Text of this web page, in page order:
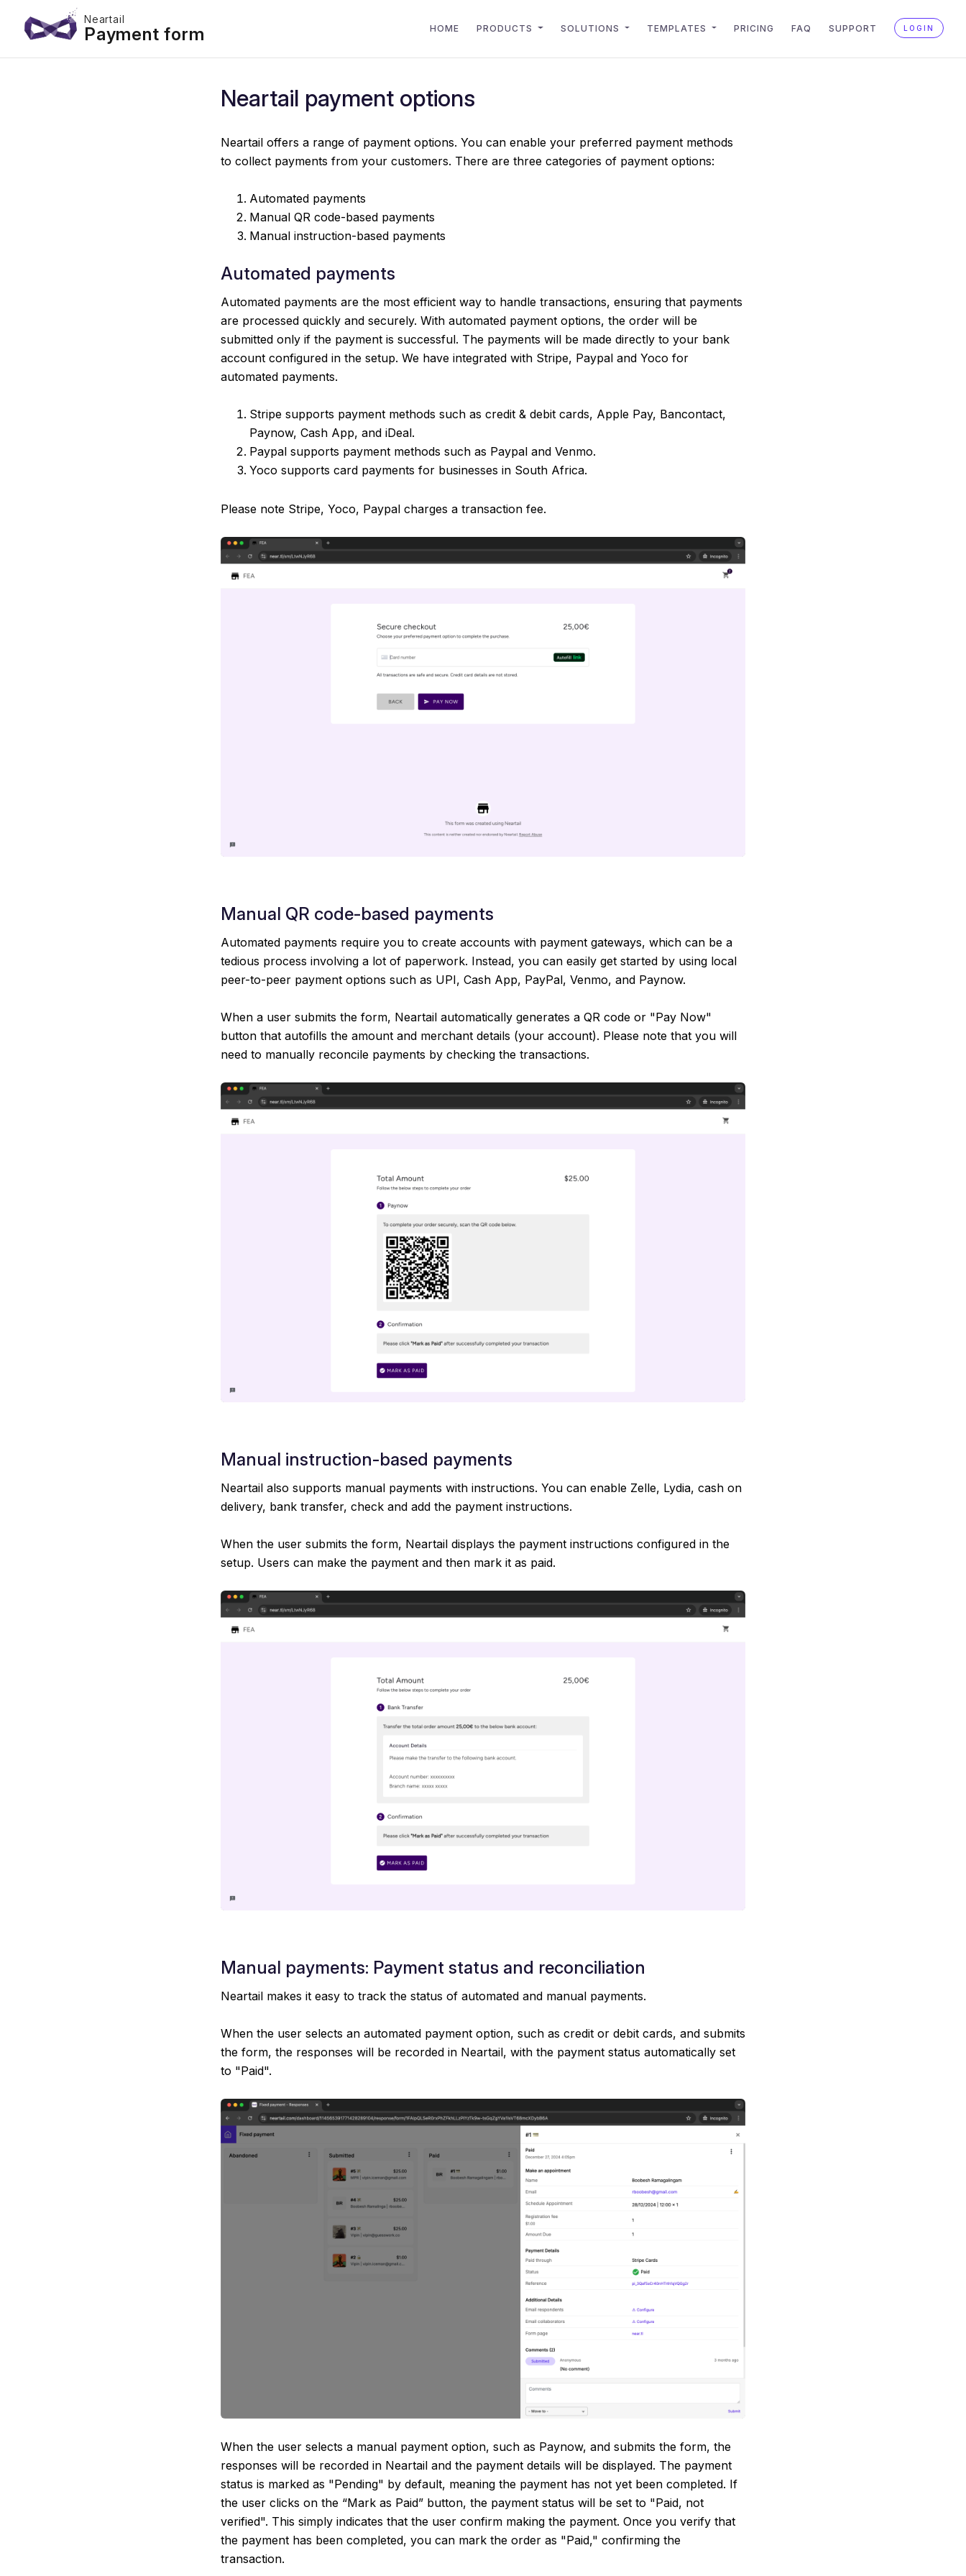
Neartail
Payment form HOME PRODUCTS SOLUTIONS TEMPLATES PRICING FAQ SUPPORT LOGIN
Neartail payment options
Neartail offers a range of payment options. You can enable your preferred payment methods
to collect payments from your customers. There are three categories of payment options:
Automated payments
Manual QR code-based payments
Manual instruction-based payments
Automated payments
Automated payments are the most efficient way to handle transactions, ensuring that payments
are processed quickly and securely. With automated payment options, the order will be
submitted only if the payment is successful. The payments will be made directly to your bank
account configured in the setup. We have integrated with Stripe, Paypal and Yoco for
automated payments.
Stripe supports payment methods such as credit & debit cards, Apple Pay, Bancontact,
Paynow, Cash App, and iDeal.
Paypal supports payment methods such as Paypal and Venmo.
Yoco supports card payments for businesses in South Africa.
Please note Stripe, Yoco, Paypal charges a transaction fee.
Manual QR code-based payments
Automated payments require you to create accounts with payment gateways, which can be a
tedious process involving a lot of paperwork. Instead, you can easily get started by using local
peer-to-peer payment options such as UPI, Cash App, PayPal, Venmo, and Paynow.
When a user submits the form, Neartail automatically generates a QR code or "Pay Now"
button that autofills the amount and merchant details (your account). Please note that you will
need to manually reconcile payments by checking the transactions.
Manual instruction-based payments
Neartail also supports manual payments with instructions. You can enable Zelle, Lydia, cash on
delivery, bank transfer, check and add the payment instructions.
When the user submits the form, Neartail displays the payment instructions configured in the
setup. Users can make the payment and then mark it as paid.
Manual payments: Payment status and reconciliation
Neartail makes it easy to track the status of automated and manual payments.
When the user selects an automated payment option, such as credit or debit cards, and submits
the form, the responses will be recorded in Neartail, with the payment status automatically set
to "Paid".
When the user selects a manual payment option, such as Paynow, and submits the form, the
responses will be recorded in Neartail and the payment details will be displayed. The payment
status is marked as "Pending" by default, meaning the payment has not yet been completed. If
the user clicks on the “Mark as Paid” button, the payment status will be set to "Paid, not
verified". This simply indicates that the user confirm making the payment. Once you verify that
the payment has been completed, you can mark the order as "Paid," confirming the
transaction.